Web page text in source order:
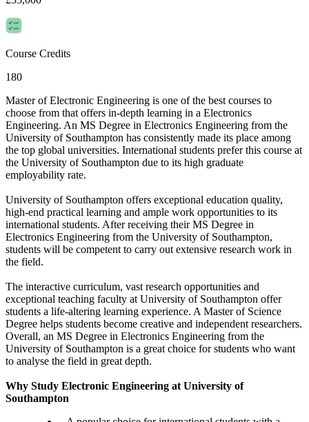
Course Credits
180
Master of Electronic Engineering is one of the best courses to
choose from that offers in-depth learning in a Electronics
Engineering. An MS Degree in Electronics Engineering from the
University of Southampton has consistently made its place among
the top global universities. International students prefer this course at
the University of Southampton due to its high graduate
employability rate.
University of Southampton offers exceptional education quality,
high-end practical learning and ample work opportunities to its
international students. After receiving their MS Degree in
Electronics Engineering from the University of Southampton,
students will be competent to carry out extensive research work in
the field.
The interactive curriculum, vast research opportunities and
exceptional teaching faculty at University of Southampton offer
students a life-altering learning experience. A Master of Science
Degree helps students become creative and independent researchers.
Overall, an MS Degree in Electronics Engineering from the
University of Southampton is a great choice for students who want
to analyse the field in great depth.
Why Study Electronic Engineering at University of
Southampton